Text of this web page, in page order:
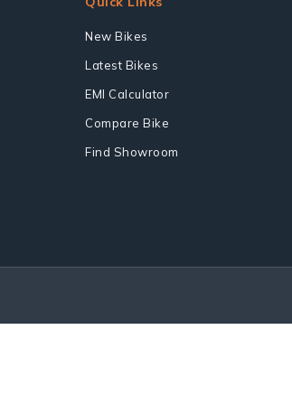
New Bikes
Latest Bikes
EMI Calculator
Compare Bike
Find Showroom